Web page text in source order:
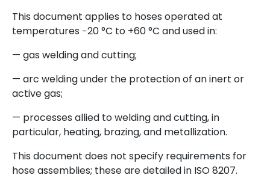
This document applies to hoses operated at
temperatures −20 °C to +60 °C and used in:
— gas welding and cutting;
— arc welding under the protection of an inert or
active gas;
— processes allied to welding and cutting, in
particular, heating, brazing, and metallization.
This document does not specify requirements for
hose assemblies; these are detailed in ISO 8207.